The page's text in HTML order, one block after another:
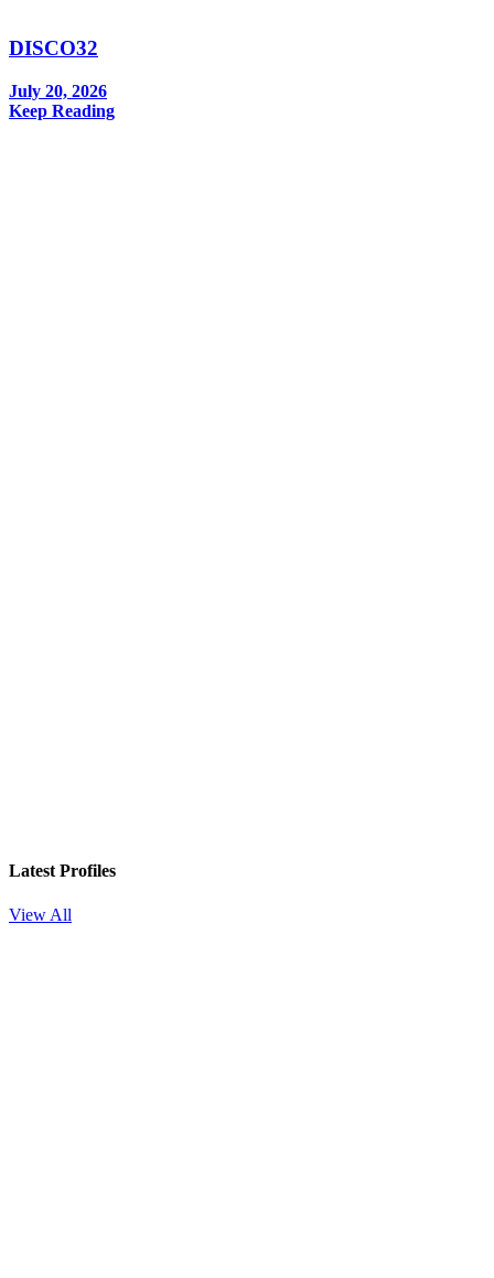
DISCO32
July 20, 2026
Keep Reading
Latest Profiles
View All